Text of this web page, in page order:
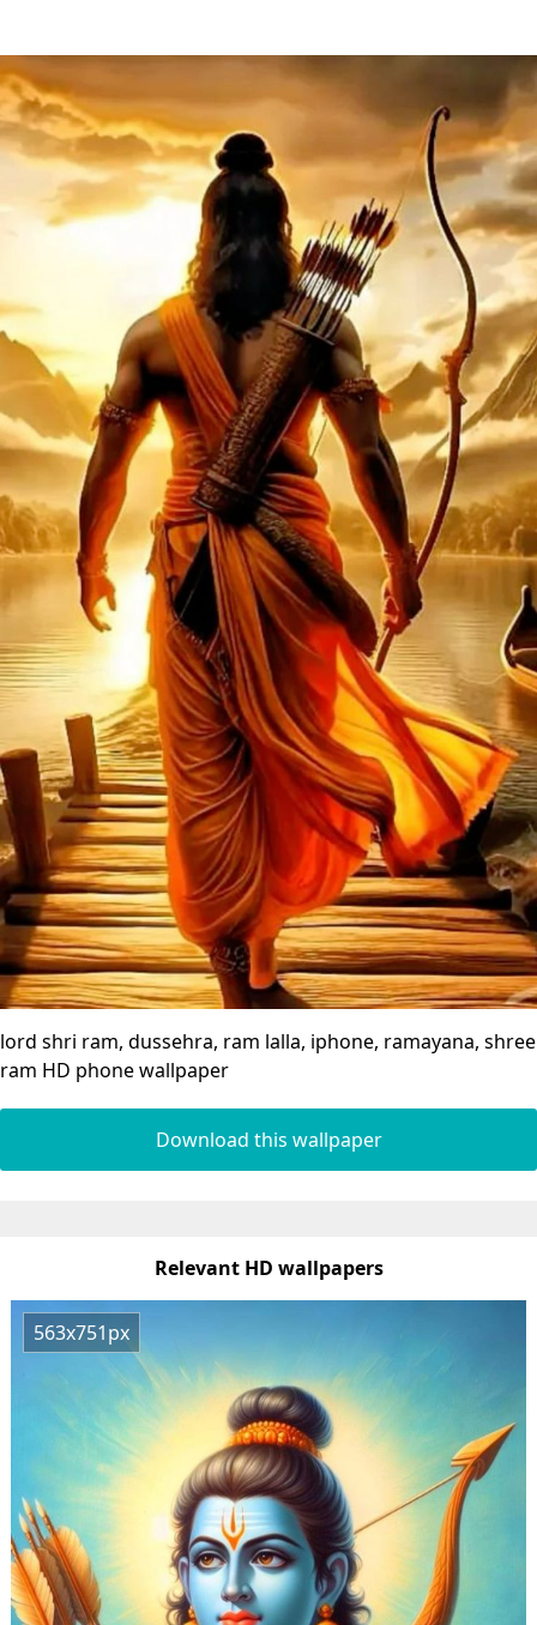
lord shri ram, dussehra, ram lalla, iphone, ramayana, shree
ram HD phone wallpaper
Download this wallpaper
Relevant HD wallpapers
563x751px